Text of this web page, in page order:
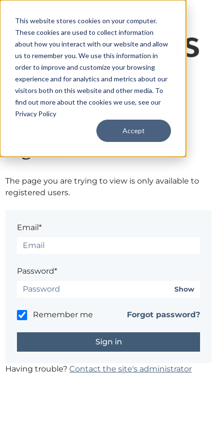
This website stores cookies on your computer.
These cookies are used to collect information
about how you interact with our website and allow
us to remember you. We use this information in
order to improve and customize your browsing
experience and for analytics and metrics about our
visitors both on this website and other media. To
find out more about the cookies we use, see our
Privacy Policy
Accept
The page you are trying to view is only available to
registered users.
Email*
Password*
Show
Remember me Forgot password?
Having trouble?Contact the site's administrator